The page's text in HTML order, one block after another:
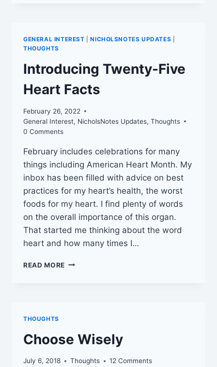
REARVIEW
MIRROR
GENERAL INTEREST |NICHOLSNOTES UPDATES
THOUGHTS
Introducing Twenty-Five
Heart Facts
February 26, 2022
General Interest, NicholsNotes Updates, Thoughts
0 Comments
February includes celebrations for many
things including American Heart Month. My
inbox has been filled with advice on best
practices for my heart’s health, the worst
foods for my heart. I find plenty of words
on the overall importance of this organ.
That started me thinking about the word
heart and how many times I…
READ MORE INTRODUCING
THOUGHTS
Choose Wisely
July 6, 2018 Thoughts 12 Comments